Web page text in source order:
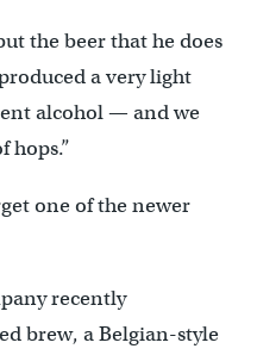
the beer that he does
a very light
alcohol — and we
hops.”
one of the newer
recently
brew, a Belgian-style